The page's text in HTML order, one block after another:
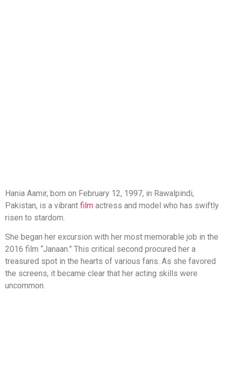
Hania Aamir, born on February 12, 1997, in Rawalpindi,
Pakistan, is a vibrant film actress and model who has swiftly
risen to stardom.
She began her excursion with her most memorable job in the
2016 film “Janaan.” This critical second procured her a
treasured spot in the hearts of various fans. As she favored
the screens, it became clear that her acting skills were
uncommon.